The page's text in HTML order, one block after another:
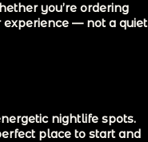
you’re ordering
experience — not a quiet
nightlife spots.
place to start and